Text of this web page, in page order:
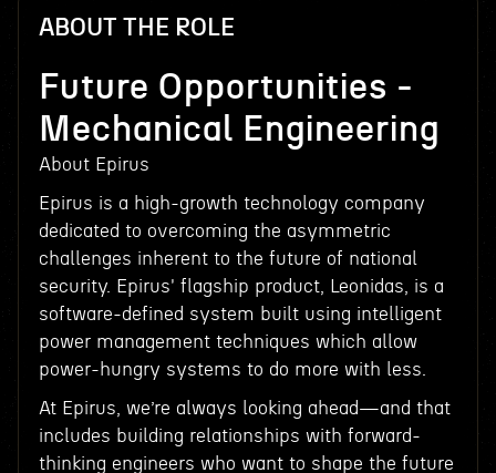
ABOUT THE ROLE
Future Opportunities -
Mechanical Engineering
About Epirus
Epirus is a high-growth technology company
dedicated to overcoming the asymmetric
challenges inherent to the future of national
security. Epirus' flagship product, Leonidas, is a
software-defined system built using intelligent
power management techniques which allow
power-hungry systems to do more with less.
At Epirus, we’re always looking ahead—and that
includes building relationships with forward-
thinking engineers who want to shape the future